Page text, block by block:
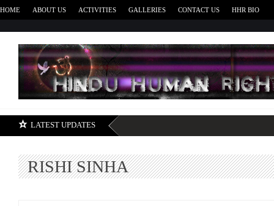
HOME ABOUT US ACTIVITIES GALLERIES CONTACT US HHR BIO
LATEST UPDATES
RISHI SINHA